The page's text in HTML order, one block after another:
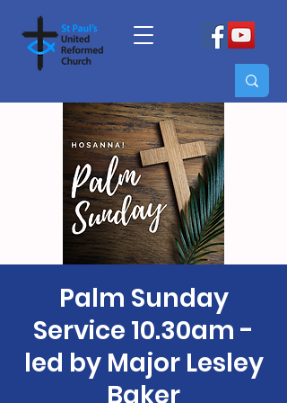
Palm Sunday
Service 10.30am -
led by Major Lesley
Baker